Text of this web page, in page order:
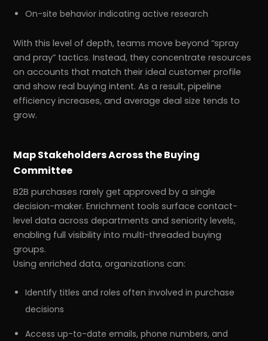
On-site behavior indicating active research
With this level of depth, teams move beyond “spray
and pray” tactics. Instead, they concentrate resources
on accounts that match their ideal customer profile
and show real buying intent. As a result, pipeline
efficiency increases, and average deal size tends to
grow.
Map Stakeholders Across the Buying
Committee
B2B purchases rarely get approved by a single
decision-maker. Enrichment tools surface contact-
level data across departments and seniority levels,
enabling full visibility into multi-threaded buying
groups.
Using enriched data, organizations can:
Identify titles and roles often involved in purchase
decisions
Access up-to-date emails, phone numbers, and